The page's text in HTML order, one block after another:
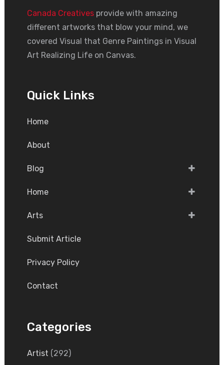
Canada Creativesprovide with amazing
different artworks that blow your mind, we
covered Visual that Genre Paintings in Visual
Art Realizing Life on Canvas.
Quick Links
Home
About
Blog
Home
Arts
Submit Article
Privacy Policy
Contact
Categories
Artist (292)